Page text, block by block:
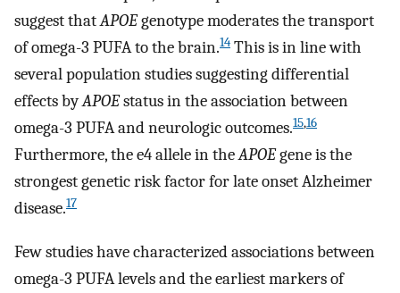
suggest thatAPOEgenotype moderates the transport
of omega-3 PUFA to the brain.14 This is in line with
several population studies suggesting differential
effects byAPOEstatus in the association between
omega-3 PUFA and neurologic outcomes.15,16
Furthermore, the e4 allele in theAPOEgene is the
strongest genetic risk factor for late onset Alzheimer
disease.17
Few studies have characterized associations between
omega-3 PUFA levels and the earliest markers of